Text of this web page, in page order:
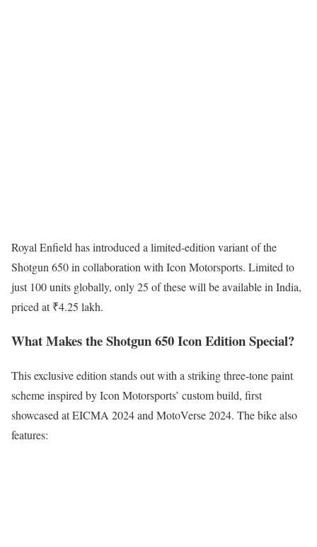
Royal Enfield has introduced a limited-edition variant of the
Shotgun 650 in collaboration with Icon Motorsports. Limited to
just 100 units globally, only 25 of these will be available in India,
priced at ₹4.25 lakh.
What Makes the Shotgun 650 Icon Edition Special?
This exclusive edition stands out with a striking three-tone paint
scheme inspired by Icon Motorsports’ custom build, first
showcased at EICMA 2024 and MotoVerse 2024. The bike also
features: